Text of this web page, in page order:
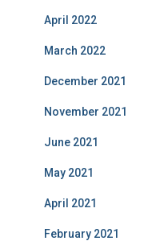
April 2022
March 2022
December 2021
November 2021
June 2021
May 2021
April 2021
February 2021